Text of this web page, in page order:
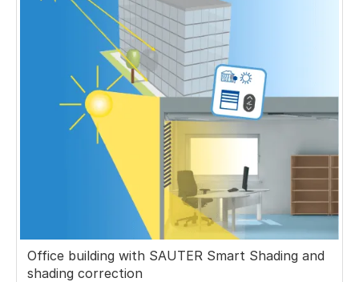
Office building with SAUTER Smart Shading and
shading correction